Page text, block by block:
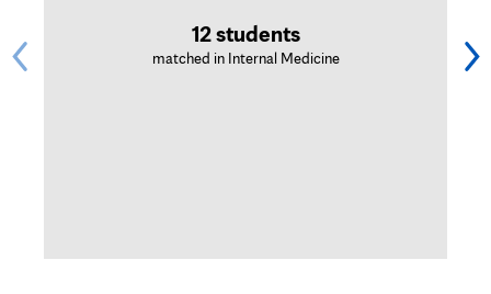
12 students
matched in Internal Medicine